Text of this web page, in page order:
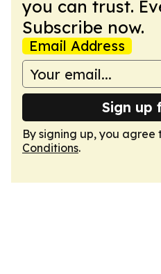
you can trust.
Subscribe now.
Email Address
Sign up
By signing up, you agree
Conditions.